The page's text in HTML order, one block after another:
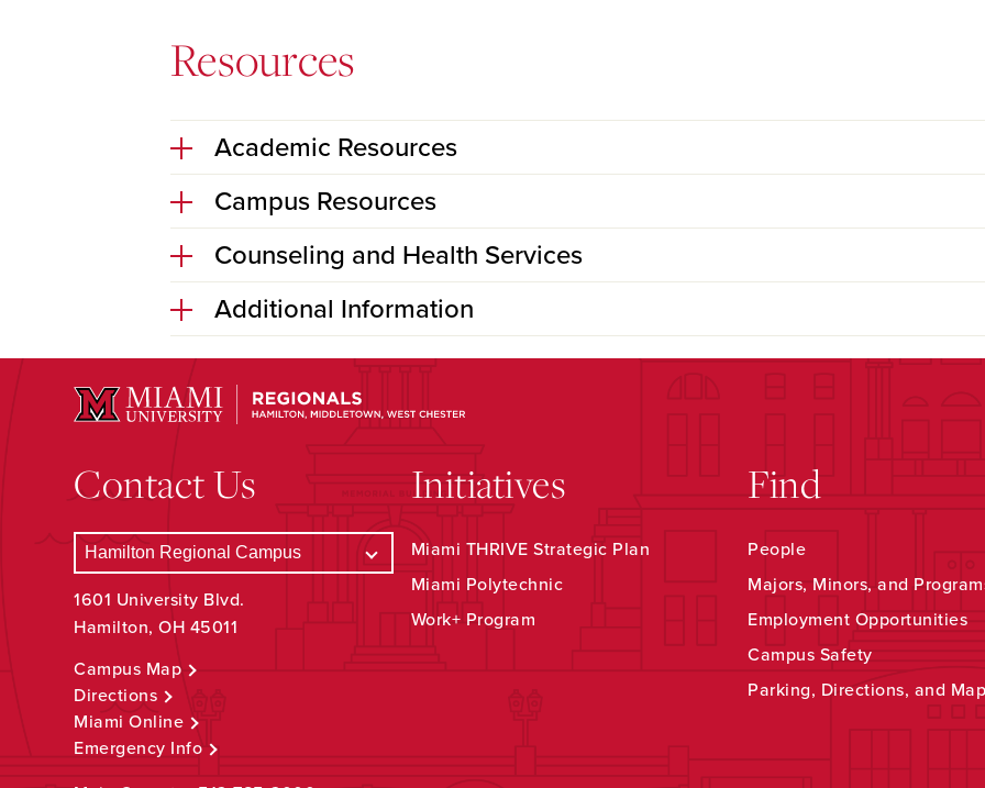
Resources
Academic Resources
Campus Resources
Counseling and Health Services
Additional Information
Contact Us
1601 University Blvd.
Hamilton, OH 45011
Campus Map
Directions
Miami Online
Emergency Info
Initiatives
Miami THRIVE Strategic Plan
Miami Polytechnic
Work+ Program
Find
People
Majors, Minors, and
Employment Opportunities
Campus Safety
Parking, Directions, and